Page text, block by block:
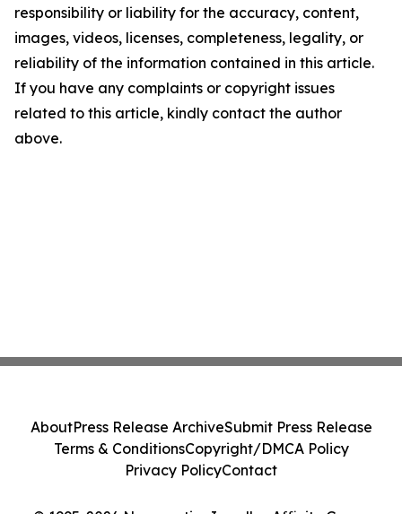
responsibility or liability for the accuracy, content,
images, videos, licenses, completeness, legality, or
reliability of the information contained in this article.
If you have any complaints or copyright issues
related to this article, kindly contact the author
above.
AboutPress Release ArchiveSubmit Press Release
Terms & ConditionsCopyright/DMCA Policy
Privacy PolicyContact